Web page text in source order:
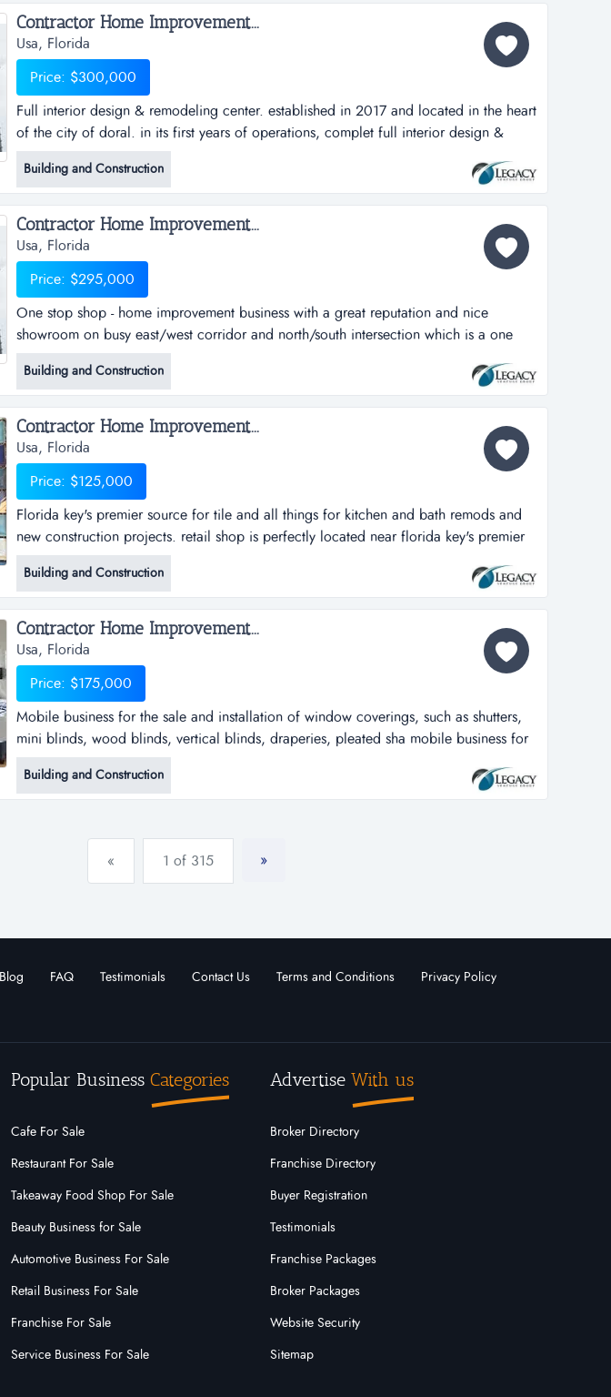
Contractor Home Improvement...
Usa, Florida
Price: $300,000
Full interior design & remodeling center. established in 2017 and located in the heart
of the city of doral. in its first years of operations, complet full interior design &
remodeling center. established in 2017 and located in the heart of the city of doral.
in its first years of operations, completed 53 jobs & over $2mm in sales. they
Building and Construction
Contractor Home Improvement...
Usa, Florida
Price: $295,000
One stop shop - home improvement business with a great reputation and nice
showroom on busy east/west corridor and north/south intersection which is a one
stop shop - home improvement business with a great reputation and nice showroom
on busy east/west corridor and north/south intersection which is about 2 miles from i-
Building and Construction
Contractor Home Improvement...
Usa, Florida
Price: $125,000
Florida key's premier source for tile and all things for kitchen and bath remods and
new construction projects. retail shop is perfectly located near florida key's premier
source for tile and all things for kitchen and bath remods and new construction
projects. retail shop is perfectly located near mm90 on the main hwy. illness has
Building and Construction
Contractor Home Improvement...
Usa, Florida
Price: $175,000
Mobile business for the sale and installation of window coverings, such as shutters,
mini blinds, wood blinds, vertical blinds, draperies, pleated sha mobile business for
the sale and installation of window coverings, such as shutters, mini blinds, wood
blinds, vertical blinds, draperies, pleated shades, cellular shades, roman shades,
Building and Construction
« 1 of 315 »
Blog FAQ Testimonials Contact Us Terms and Conditions Privacy Policy
Popular Business Categories
Cafe For Sale
Restaurant For Sale
Takeaway Food Shop For Sale
Beauty Business for Sale
Automotive Business For Sale
Retail Business For Sale
Franchise For Sale
Service Business For Sale
Advertise With us
Broker Directory
Franchise Directory
Buyer Registration
Testimonials
Franchise Packages
Broker Packages
Website Security
Sitemap